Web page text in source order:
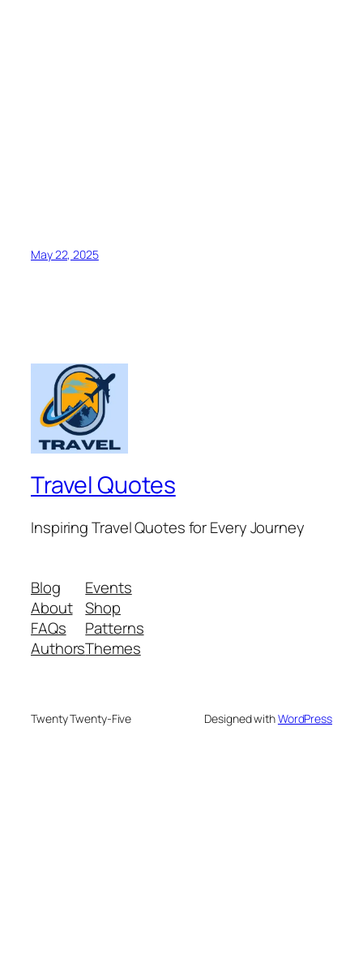
May 22, 2025
Travel Quotes
Inspiring Travel Quotes for Every Journey
Blog
About
FAQs
Authors
Events
Shop
Patterns
Themes
Twenty Twenty-Five Designed withWordPress